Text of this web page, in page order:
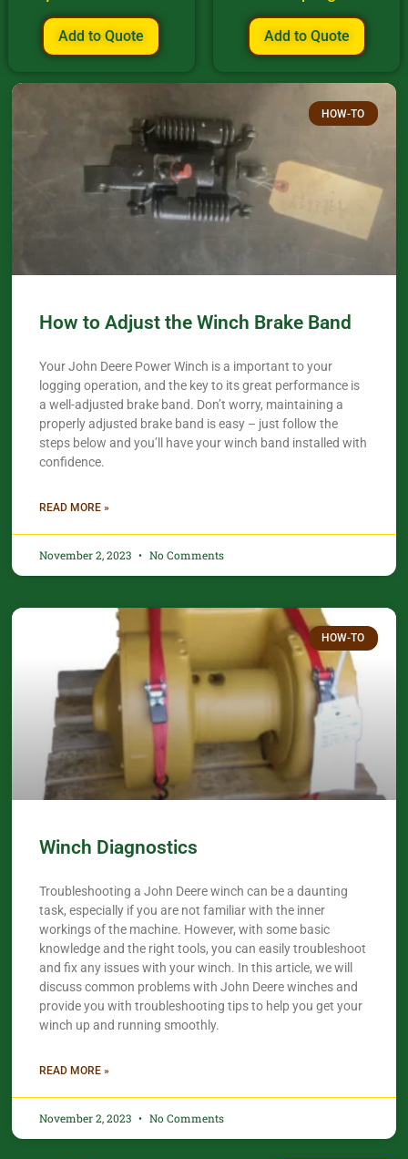
Add to Quote Add to Quote
HOW-TO
How to Adjust the Winch Brake Band
Your John Deere Power Winch is a important to your
logging operation, and the key to its great performance is
a well-adjusted brake band. Don’t worry, maintaining a
properly adjusted brake band is easy – just follow the
steps below and you’ll have your winch band installed with
confidence.​
READ MORE »
November 2, 2023 No Comments
HOW-TO
Winch Diagnostics
Troubleshooting a John Deere winch can be a daunting
task, especially if you are not familiar with the inner
workings of the machine. However, with some basic
knowledge and the right tools, you can easily troubleshoot
and fix any issues with your winch. In this article, we will
discuss common problems with John Deere winches and
provide you with troubleshooting tips to help you get your
winch up and running smoothly.
READ MORE »
November 2, 2023 No Comments